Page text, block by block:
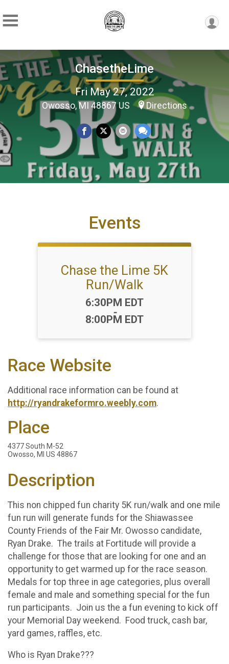
ChasetheLime
Fri May 27, 2022
Owosso, MI 48867 US Directions
Events
Chase the Lime 5K
Run/Walk
Time:
6:30PM EDT
-
8:00PM EDT
Race Website
Additional race information can be found at
http://ryandrakeformro.weebly.com.
Place
4377 South M-52
Owosso, MI US 48867
Description
This non chipped fun charity 5K run/walk and one mile
fun run will generate funds for the Shiawassee
County Friends of the Fair Mr. Owosso candidate,
Ryan Drake. The trails at Fortitude will provide a
challenge for those that are looking for one and an
opportunity to get warmed up for the race season.
Medals for top three in age categories, plus overall
female and male and something special for the fun
run participants. Join us the a fun evening to kick off
your Memorial Day weekend. Food truck, cash bar,
yard games, raffles, etc.
Who is Ryan Drake???